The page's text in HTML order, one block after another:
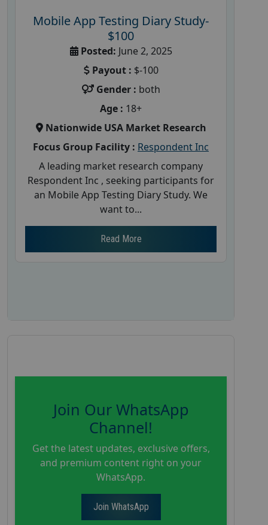
Mobile App Testing Diary Study-
$100
Posted: June 2, 2025
Payout : $-100
Gender : both
Age : 18+
Nationwide USA Market Research
Focus Group Facility : Respondent Inc
A leading market research company
Respondent Inc , seeking participants for
an Mobile App Testing Diary Study. We
want to...
Read More
Join Our WhatsApp
Channel!
Get the latest updates, exclusive offers,
and premium content right on your
WhatsApp.
Join WhatsApp